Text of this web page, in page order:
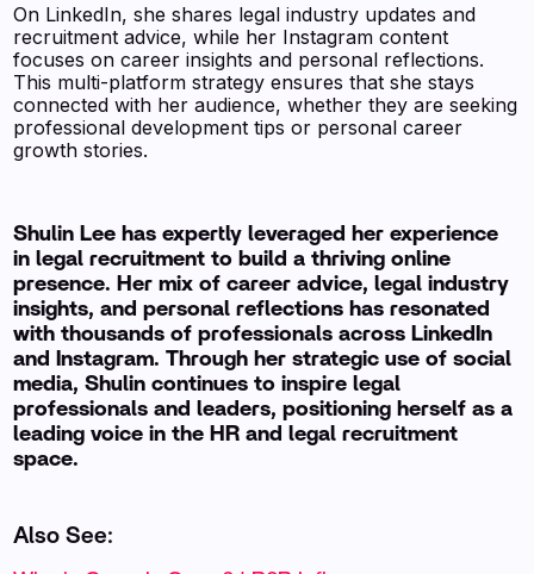
On LinkedIn, she shares legal industry updates and
recruitment advice, while her Instagram content
focuses on career insights and personal reflections.
This multi-platform strategy ensures that she stays
connected with her audience, whether they are seeking
professional development tips or personal career
growth stories.
Shulin Lee has expertly leveraged her experience
in legal recruitment to build a thriving online
presence. Her mix of career advice, legal industry
insights, and personal reflections has resonated
with thousands of professionals across LinkedIn
and Instagram. Through her strategic use of social
media, Shulin continues to inspire legal
professionals and leaders, positioning herself as a
leading voice in the HR and legal recruitment
space.
Also See: